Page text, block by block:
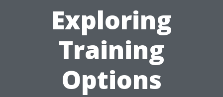
Exploring
Training
Options